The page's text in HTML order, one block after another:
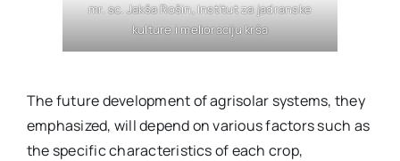
mr. sc. Jakša Rošin, Institut za jadranske
kulture i melioraciju krša
The future development of agrisolar systems, they
emphasized, will depend on various factors such as
the specific characteristics of each crop,